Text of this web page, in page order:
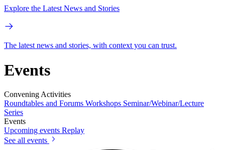
Explore the Latest News and Stories
The latest news and stories, with context you can trust.
Events
Convening Activities
Roundtables and Forums Workshops Seminar/Webinar/Lecture
Series
Events
Upcoming events Replay
See all events